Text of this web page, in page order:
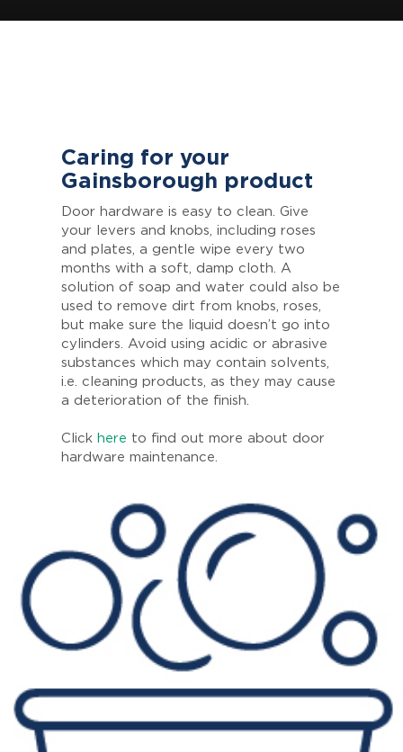
Caring for your
Gainsborough product
Door hardware is easy to clean. Give
your levers and knobs, including roses
and plates, a gentle wipe every two
months with a soft, damp cloth. A
solution of soap and water could also be
used to remove dirt from knobs, roses,
but make sure the liquid doesn’t go into
cylinders. Avoid using acidic or abrasive
substances which may contain solvents,
i.e. cleaning products, as they may cause
a deterioration of the finish.
Click here to find out more about door
hardware maintenance.